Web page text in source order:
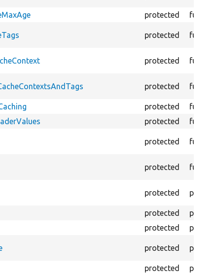
protected function
protected function
protected function
protected function
protected function
protected function
protected function
protected function
protected property
protected property
protected property
protected property
protected property